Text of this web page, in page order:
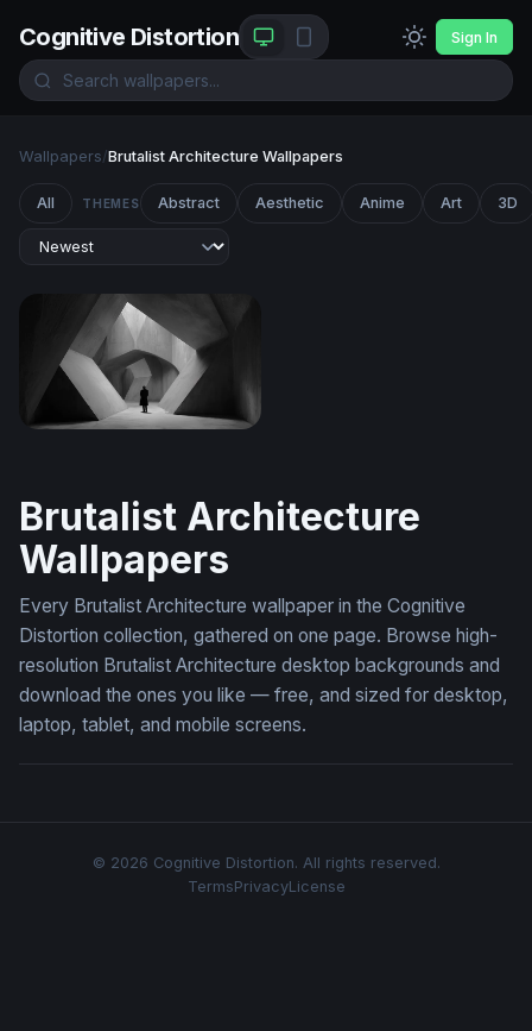
Cognitive Distortion Sign In
Wallpapers/Brutalist Architecture Wallpapers
All THEMES Abstract Aesthetic Anime Art 3D
Brutalist Architecture
Wallpapers
Every Brutalist Architecture wallpaper in the Cognitive
Distortion collection, gathered on one page. Browse high-
resolution Brutalist Architecture desktop backgrounds and
download the ones you like — free, and sized for desktop,
laptop, tablet, and mobile screens.
© 2026 Cognitive Distortion. All rights reserved.
TermsPrivacyLicense